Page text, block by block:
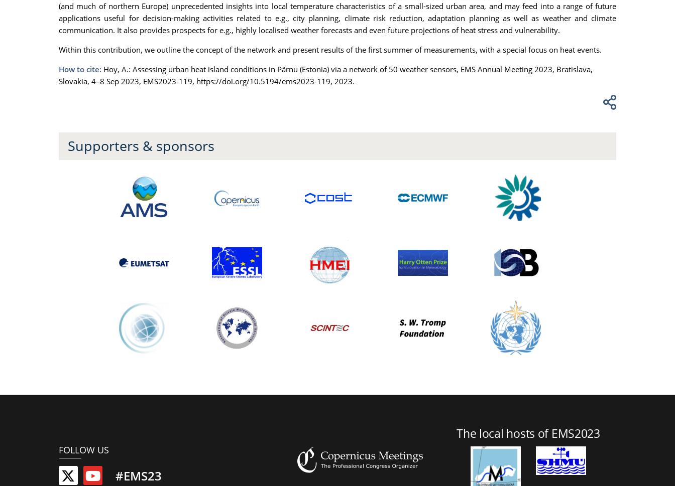
(and much of northern Europe) unprecedented insights into local temperature characteristics of a small-sized urban area, and may feed into a range of future
applications useful for decision-making activities related to e.g., city planning, climate risk reduction, adaptation planning as well as weather and climate
communication. It also provides prospects for e.g., highly localised weather forecasts and even future projections of heat stress and vulnerability.
Within this contribution, we outline the concept of the network and present results of the first summer of measurements, with a special focus on heat events.
How to cite: Hoy, A.: Assessing urban heat island conditions in Pärnu (Estonia) via a network of 50 weather sensors, EMS Annual Meeting 2023, Bratislava,
Slovakia, 4–8 Sep 2023, EMS2023-119, https://doi.org/10.5194/ems2023-119, 2023.
Supporters & sponsors
FOLLOW US
#EMS23
The local hosts of EMS2023